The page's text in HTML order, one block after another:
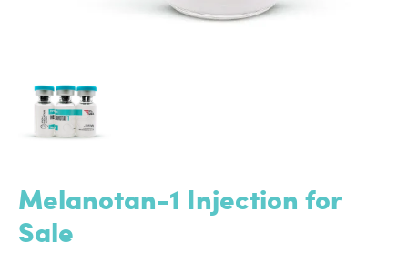
Melanotan-1 Injection for
Sale